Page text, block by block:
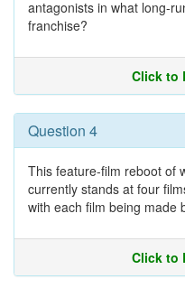
antagonists in what long-
franchise?
Click to
Question 4
This feature-film reboot of
currently stands at four
with each film being made
Click to